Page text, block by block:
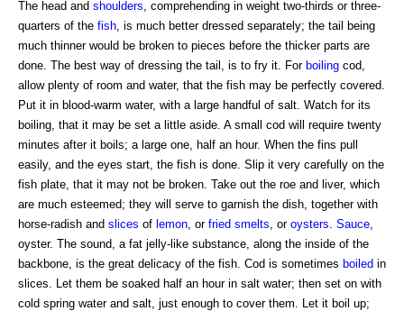
The head and shoulders , comprehending in weight two-thirds or three-
quarters of the fish , is much better dressed separately; the tail being
much thinner would be broken to pieces before the thicker parts are
done. The best way of dressing the tail, is to fry it. For boiling cod,
allow plenty of room and water, that the fish may be perfectly covered.
Put it in blood-warm water, with a large handful of salt. Watch for its
boiling, that it may be set a little aside. A small cod will require twenty
minutes after it boils; a large one, half an hour. When the fins pull
easily, and the eyes start, the fish is done. Slip it very carefully on the
fish plate, that it may not be broken. Take out the roe and liver, which
are much esteemed; they will serve to garnish the dish, together with
horse-radish and slices of lemon , or fried smelts , or oysters Sauce
oyster. The sound, a fat jelly-like substance, along the inside of the
backbone, is the great delicacy of the fish. Cod is sometimes boiled in
slices. Let them be soaked half an hour in salt water; then set on with
cold spring water and salt, just enough to cover them. Let it boil up;